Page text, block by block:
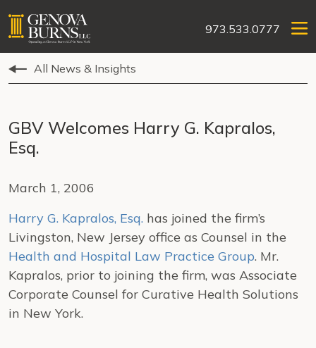
973.533.0777
All News & Insights
GBV Welcomes Harry G. Kapralos,
Esq.
March 1, 2006
Harry G. Kapralos, Esq. has joined the firm’s
Livingston, New Jersey office as Counsel in the
Health and Hospital Law Practice Group. Mr.
Kapralos, prior to joining the firm, was Associate
Corporate Counsel for Curative Health Solutions
in New York.